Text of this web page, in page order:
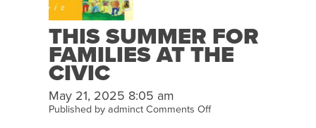
THIS SUMMER FOR
FAMILIES AT THE
CIVIC
May 21, 2025 8:05 am
Published by adminct Comments Offon